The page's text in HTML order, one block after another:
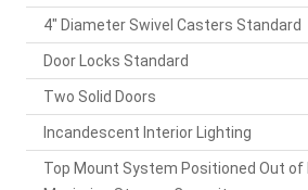
4" Diameter Swivel Casters Standard
Door Locks Standard
Two Solid Doors
Incandescent Interior Lighting
Top Mount System Positioned Out of